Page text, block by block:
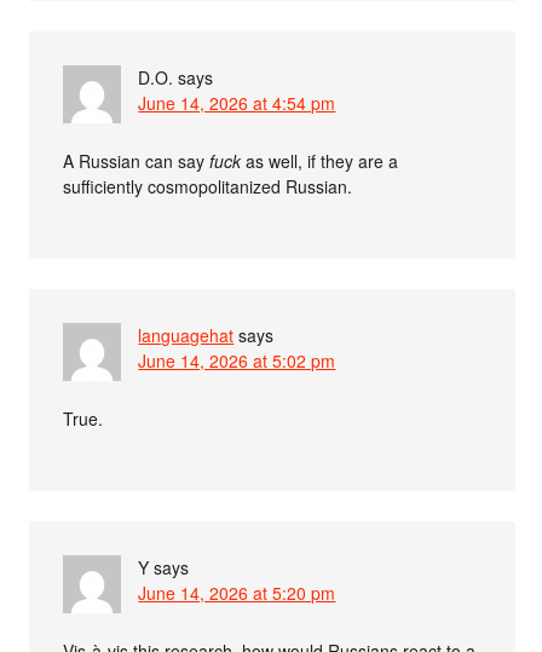
D.O. says
June 14, 2026 at 4:54 pm
A Russian can sayfuck as well, if they are a
sufficiently cosmopolitanized Russian.
languagehat says
June 14, 2026 at 5:02 pm
True.
Y says
June 14, 2026 at 5:20 pm